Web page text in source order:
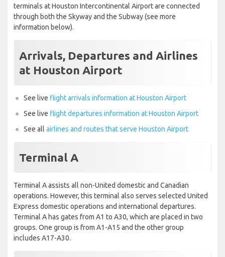
terminals at Houston Intercontinental Airport are connected
through both the Skyway and the Subway (see more
information below).
Arrivals, Departures and Airlines
at Houston Airport
See live flight arrivals information at Houston Airport
See live flight departures information at Houston Airport
See all airlines and routes that serve Houston Airport
Terminal A
Terminal A assists all non-United domestic and Canadian
operations. However, this terminal also serves selected United
Express domestic operations and international departures.
Terminal A has gates from A1 to A30, which are placed in two
groups. One group is from A1-A15 and the other group
includes A17-A30.